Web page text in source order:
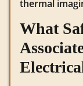
thermal
What